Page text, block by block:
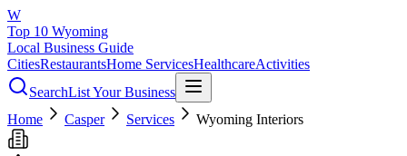
W
Top 10 Wyoming
Local Business Guide
CitiesRestaurantsHome ServicesHealthcareActivities
SearchList Your Business
Home
Casper Services Wyoming Interiors